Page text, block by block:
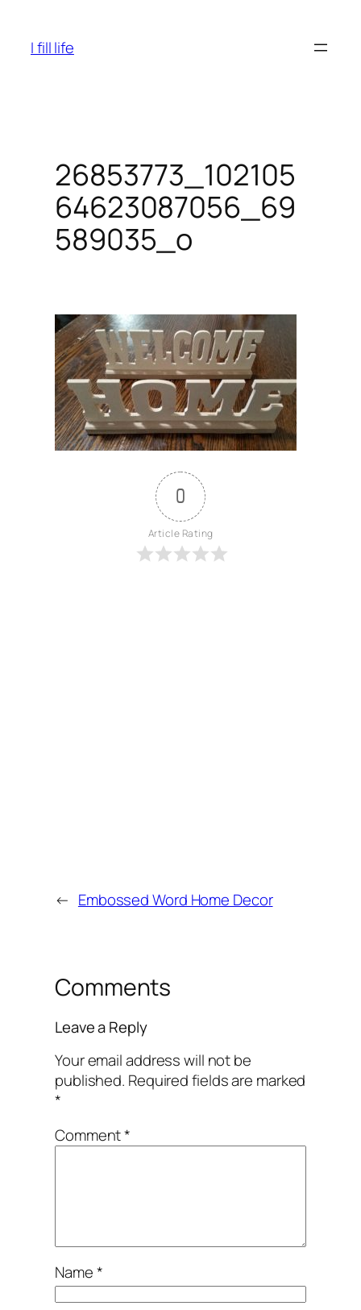
content
I fill life
26853773_102105
64623087056_69
589035_o
0
Article Rating
← Embossed Word Home Decor
Comments
Leave a Reply
Your email address will not be
published. Required fields are marked
*
Comment*
Name*